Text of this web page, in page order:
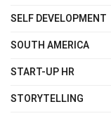
SELF DEVELOPMENT
SOUTH AMERICA
START-UP HR
STORYTELLING